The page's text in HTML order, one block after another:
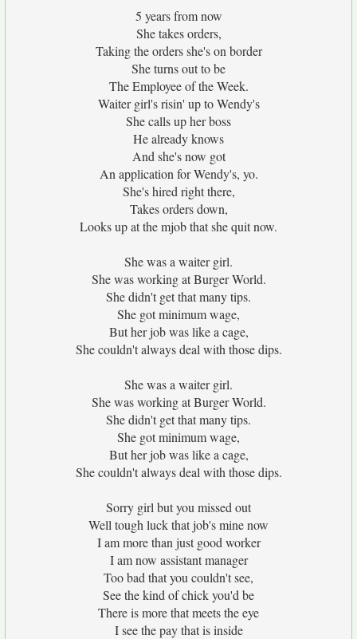
5 years from now
She takes orders,
Taking the orders she's on border
She turns out to be
The Employee of the Week.
Waiter girl's risin' up to Wendy's
She calls up her boss
He already knows
And she's now got
An application for Wendy's, yo.
She's hired right there,
Takes orders down,
Looks up at the mjob that she quit now.
She was a waiter girl.
She was working at Burger World.
She didn't get that many tips.
She got minimum wage,
But her job was like a cage,
She couldn't always deal with those dips.
She was a waiter girl.
She was working at Burger World.
She didn't get that many tips.
She got minimum wage,
But her job was like a cage,
She couldn't always deal with those dips.
Sorry girl but you missed out
Well tough luck that job's mine now
I am more than just good worker
I am now assistant manager
Too bad that you couldn't see,
See the kind of chick you'd be
There is more that meets the eye
I see the pay that is inside